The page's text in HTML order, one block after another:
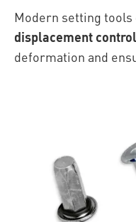
Modern setting
displacement control
deformation and